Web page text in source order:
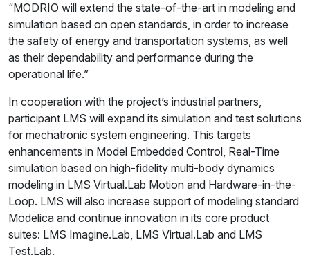
“MODRIO will extend the state-of-the-art in modeling and
simulation based on open standards, in order to increase
the safety of energy and transportation systems, as well
as their dependability and performance during the
operational life.”
In cooperation with the project’s industrial partners,
participant LMS will expand its simulation and test solutions
for mechatronic system engineering. This targets
enhancements in Model Embedded Control, Real-Time
simulation based on high-fidelity multi-body dynamics
modeling in LMS Virtual.Lab Motion and Hardware-in-the-
Loop. LMS will also increase support of modeling standard
Modelica and continue innovation in its core product
suites: LMS Imagine.Lab, LMS Virtual.Lab and LMS
Test.Lab.